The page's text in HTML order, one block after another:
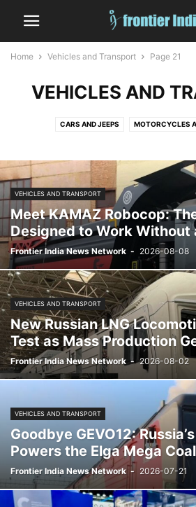
Home Vehicles and Transport Page 21
VEHICLES AND
CARS AND JEEPS MOTORCYCLES
VEHICLES AND TRANSPORT
Meet KAMAZ Robocop:
Designed to Work Without
Frontier India News Network - 2026-08-08
VEHICLES AND TRANSPORT
New Russian LNG
Test as Mass Production
Frontier India News Network - 2026-08-02
VEHICLES AND TRANSPORT
Goodbye GEVO12:
Powers the Elga Mega
Frontier India News Network - 2026-07-21